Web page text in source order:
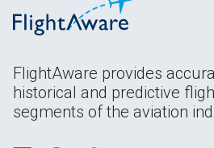
FlightAware provides
historical and predictive
segments of the aviation